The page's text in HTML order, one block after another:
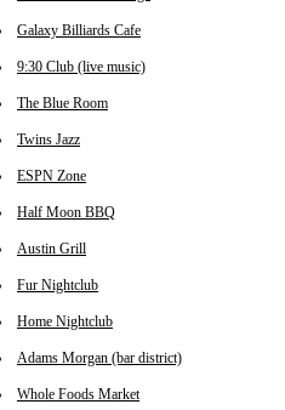
Galaxy Billiards Cafe
9:30 Club (live music)
The Blue Room
Twins Jazz
ESPN Zone
Half Moon BBQ
Austin Grill
Fur Nightclub
Home Nightclub
Adams Morgan (bar district)
Whole Foods Market